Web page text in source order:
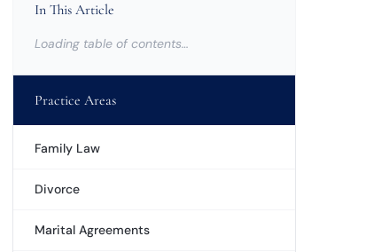
In This Article
Loading table of contents…
Practice Areas
Family Law
Divorce
Marital Agreements